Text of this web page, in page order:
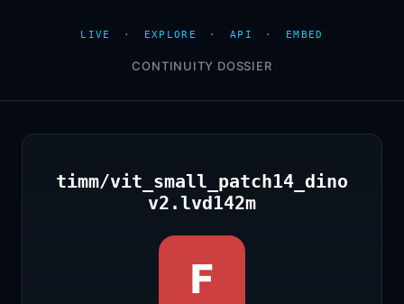
LIVE · EXPLORE · API · EMBED
CONTINUITY DOSSIER
timm/vit_small_patch14_dino
v2.lvd142m
F